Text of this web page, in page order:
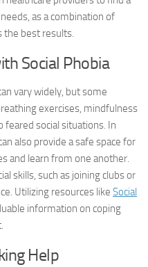
as a combination of
the best results.
Social Phobia
vary widely, but some
exercises, mindfulness
feared social situations. In
also provide a safe space for
and learn from one another.
skills, such as joining clubs or
Utilizing resources like Social
information on coping
Help